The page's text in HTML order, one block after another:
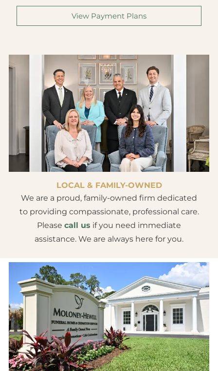
View Payment Plans
LOCAL & FAMILY-OWNED
We are a proud, family-owned firm dedicated
to providing compassionate, professional care.
Please call us if you need immediate
assistance. We are always here for you.